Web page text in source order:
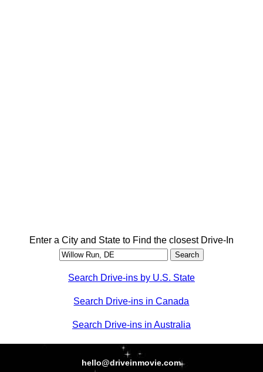
Enter a City and State to Find the closest Drive-In
Search Drive-ins by U.S. State
Search Drive-ins in Canada
Search Drive-ins in Australia
hello@driveinmovie.com